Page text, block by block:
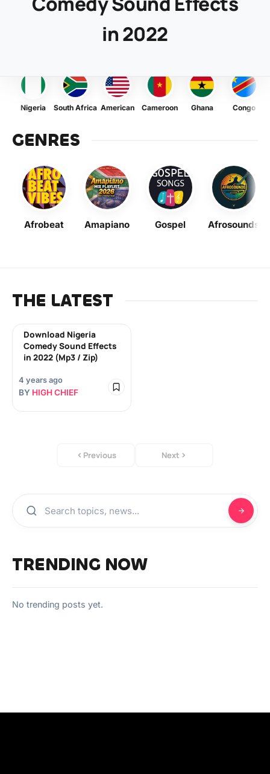
in 2022
Nigeria South Africa American Cameroon Ghana Congo
GENRES
Afrobeat Amapiano Gospel Afrosounds
THE LATEST
Download Nigeria
Comedy Sound Effects
in 2022 (Mp3 / Zip)
4 years ago
BY HIGH CHIEF
Previous Next
TRENDING NOW
No trending posts yet.